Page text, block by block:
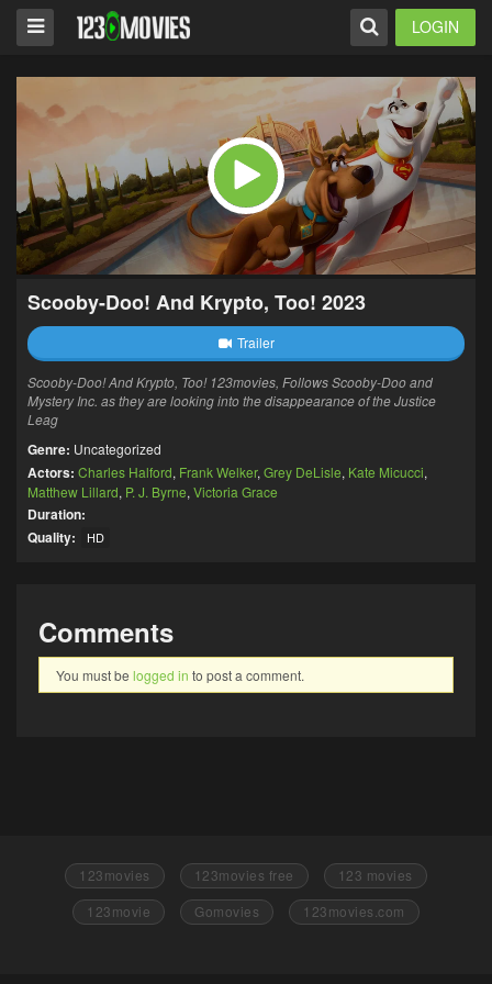
LOGIN
Scooby-Doo! And Krypto, Too! 2023
Trailer
Scooby-Doo! And Krypto, Too! 123movies, Follows Scooby-Doo and
Mystery Inc. as they are looking into the disappearance of the Justice
Leag
Genre: Uncategorized
Actors: Charles Halford, Frank Welker, Grey DeLisle, Kate Micucci,
Matthew Lillard, P. J. Byrne, Victoria Grace
Duration:
Quality:
HD
Comments
You must be logged in to post a comment.
123movies 123movies free
123 movies
123movie
Gomovies 123movies.com